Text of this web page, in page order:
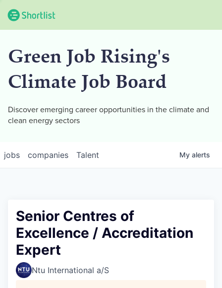
Green Job Rising's
Climate Job Board
Discover emerging career opportunities in the climate and
clean energy sectors
jobs companies Talent My alerts
Senior Centres of
Excellence / Accreditation
Expert
Ntu International a/S